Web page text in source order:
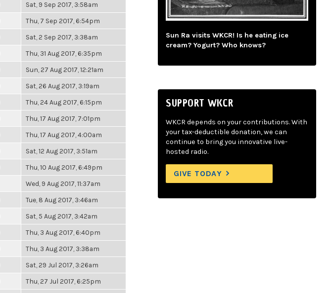
Sat, 9 Sep 2017, 3:58am
Thu, 7 Sep 2017, 6:54pm
Sat, 2 Sep 2017, 3:38am
Thu, 31 Aug 2017, 6:35pm
Sun, 27 Aug 2017, 12:21am
Sat, 26 Aug 2017, 3:19am
Thu, 24 Aug 2017, 6:15pm
Thu, 17 Aug 2017, 7:01pm
Thu, 17 Aug 2017, 4:00am
Sat, 12 Aug 2017, 3:51am
Thu, 10 Aug 2017, 6:49pm
Wed, 9 Aug 2017, 11:37am
Tue, 8 Aug 2017, 3:46am
Sat, 5 Aug 2017, 3:42am
Thu, 3 Aug 2017, 6:40pm
Thu, 3 Aug 2017, 3:38am
Sat, 29 Jul 2017, 3:26am
Thu, 27 Jul 2017, 6:25pm
Sun Ra visits WKCR! Is he eating ice
cream? Yogurt? Who knows?
SUPPORT WKCR
WKCR depends on your contributions. With
your tax-deductible donation, we can
continue to bring you innovative live-
hosted radio.
GIVE TODAY